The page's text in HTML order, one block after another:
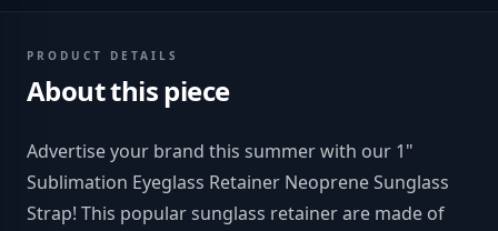
PRODUCT DETAILS
About this piece
Advertise your brand this summer with our 1"
Sublimation Eyeglass Retainer Neoprene Sunglass
Strap! This popular sunglass retainer are made of